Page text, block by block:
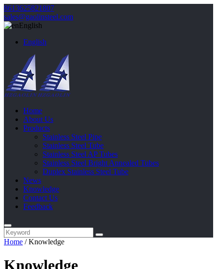
8613625821807
sales@gaolinsteel.com
English
English
Home
About Us
Products
Stainless Steel Pipe
Stainless Steel Tube
Stainless Steel AP Tubes
Stainless Steel Bright Annealed Tubes
Duplex Stainless Steel Tube
News
Knowledge
Contact Us
Feedback
Home /Knowledge
Knowledge